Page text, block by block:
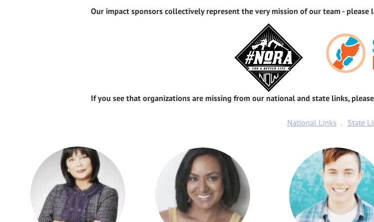
Our impact sponsors collectively represent the very mission of our team -
If you see that organizations are missing from our national and state links, please
National Links . State